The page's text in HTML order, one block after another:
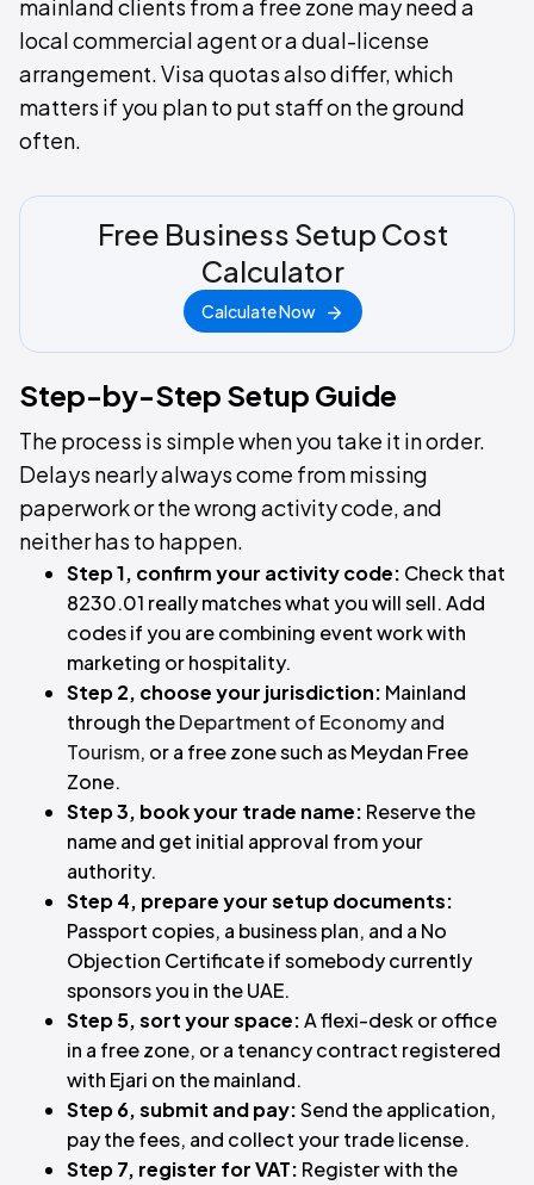
mainland clients from a free zone may need a
local commercial agent or a dual-license
arrangement. Visa quotas also differ, which
matters if you plan to put staff on the ground
often.
Free Business Setup Cost
Calculator
Calculate Now
Step-by-Step Setup Guide
The process is simple when you take it in order.
Delays nearly always come from missing
paperwork or the wrong activity code, and
neither has to happen.
Step 1, confirm your activity code: Check that
8230.01 really matches what you will sell. Add
codes if you are combining event work with
marketing or hospitality.
Step 2, choose your jurisdiction: Mainland
through theDepartment of Economy and
Tourism, or a free zone such as Meydan Free
Zone.
Step 3, book your trade name: Reserve the
name and get initial approval from your
authority.
Step 4, prepare your setup documents:
Passport copies, a business plan, and a No
Objection Certificate if somebody currently
sponsors you in the UAE.
Step 5, sort your space:A flexi-desk or office
in a free zone, or a tenancy contract registered
with Ejari on the mainland.
Step 6, submit and pay:Send the application,
pay the fees, and collect your trade license.
Step 7, register for VAT: Register with the